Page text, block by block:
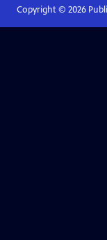
Copyright © 2026